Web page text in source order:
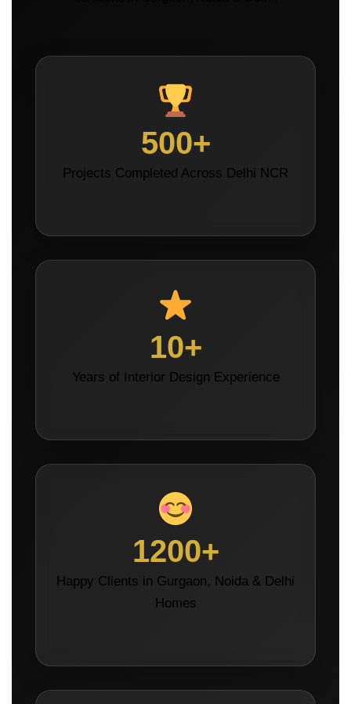
500+
Projects Completed Across Delhi NCR
10+
Years of Interior Design Experience
1200+
Happy Clients in Gurgaon, Noida & Delhi
Homes